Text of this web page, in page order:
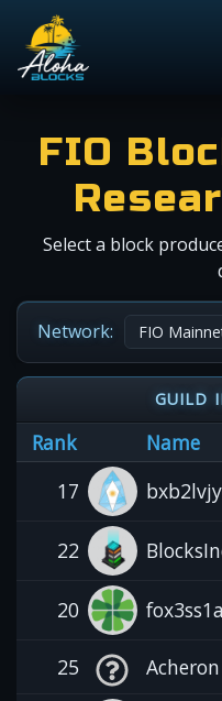
FIO
Select a block
Network:
GUILD
Rank Name
17
22
20
25